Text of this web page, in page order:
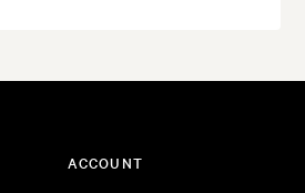
ACCOUNT